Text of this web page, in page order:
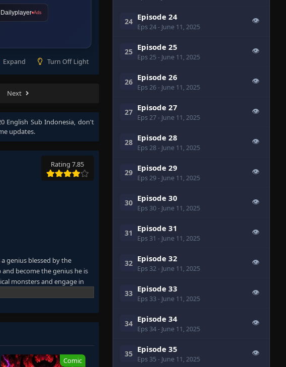
Ads
Expand Turn Off Light
Next
English Sub Indonesia, don't
updates.
Rating 7.85
genius blessed by the
become the genius he is
monsters and engage in
become a person that can
Comic
24 Episode 24
Eps 24- June 11, 2025
👁
25 Episode 25
Eps 25- June 11, 2025
👁
26 Episode 26
Eps 26- June 11, 2025
👁
27 Episode 27
Eps 27- June 11, 2025
👁
28 Episode 28
Eps 28- June 11, 2025
👁
29 Episode 29
Eps 29- June 11, 2025
👁
30 Episode 30
Eps 30- June 11, 2025
👁
31 Episode 31
Eps 31 - June 11, 2025
👁
32 Episode 32
Eps 32- June 11, 2025
👁
33 Episode 33
Eps 33- June 11, 2025
👁
34 Episode 34
Eps 34- June 11, 2025
👁
35 Episode 35
Eps 35- June 11, 2025
👁